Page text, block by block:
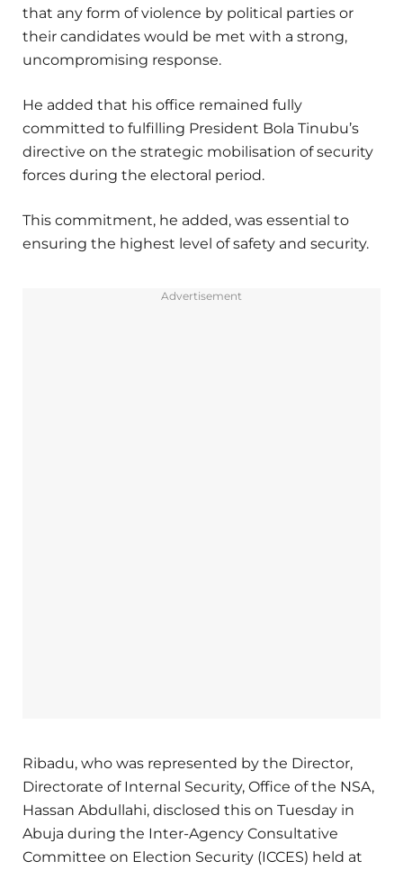
that any form of violence by political parties or
their candidates would be met with a strong,
uncompromising response.
He added that his office remained fully
committed to fulfilling President Bola Tinubu’s
directive on the strategic mobilisation of security
forces during the electoral period.
This commitment, he added, was essential to
ensuring the highest level of safety and security.
Advertisement
Ribadu, who was represented by the Director,
Directorate of Internal Security, Office of the NSA,
Hassan Abdullahi, disclosed this on Tuesday in
Abuja during the Inter-Agency Consultative
Committee on Election Security (ICCES) held at